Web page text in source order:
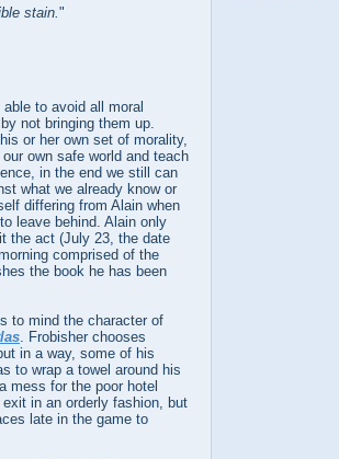
stain."
to avoid all moral
not bringing them up.
or her own set of morality,
own safe world and teach
in the end we still can
what we already know or
differing from Alain when
leave behind. Alain only
the act (July 23, the date
comprised of the
the book he has been
to mind the character of
. Frobisher chooses
in a way, some of his
to wrap a towel around his
mess for the poor hotel
in an orderly fashion, but
late in the game to